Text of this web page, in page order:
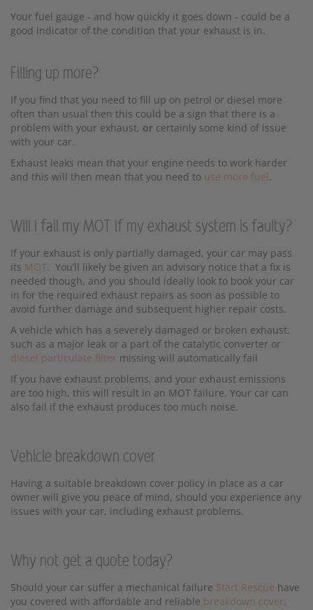
Your fuel gauge - and how quickly it goes down - could be a
good indicator of the condition that your exhaust is in.
Filling up more?
If you find that you need to fill up on petrol or diesel more
often than usual then this could be a sign that there is a
problem with your exhaust, or certainly some kind of issue
with your car.
Exhaust leaks mean that your engine needs to work harder
and this will then mean that you need to use more fuel.
Will I fail my MOT if my exhaust system is faulty?
If your exhaust is only partially damaged, your car may pass
its MOT. You’ll likely be given an advisory notice that a fix is
needed though, and you should ideally look to book your car
in for the required exhaust repairs as soon as possible to
avoid further damage and subsequent higher repair costs.
A vehicle which has a severely damaged or broken exhaust,
such as a major leak or a part of the catalytic converter or
diesel particulate filter missing will automatically fail
If you have exhaust problems, and your exhaust emissions
are too high, this will result in an MOT failure. Your car can
also fail if the exhaust produces too much noise.
Vehicle breakdown cover
Having a suitable breakdown cover policy in place as a car
owner will give you peace of mind, should you experience any
issues with your car, including exhaust problems.
Why not get a quote today?
Should your car suffer a mechanical failure Start Rescue have
you covered with affordable and reliable breakdown cover.